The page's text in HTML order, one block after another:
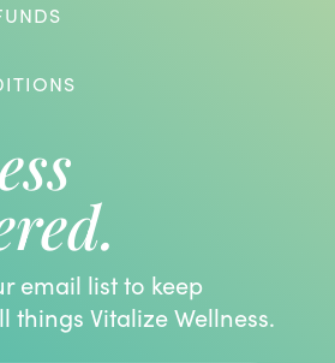
email list to keep
things Vitalize Wellness.